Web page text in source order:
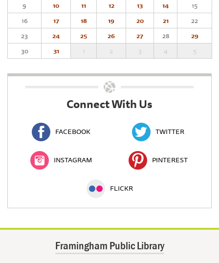
9
10 11 12 13 14
15
16
17 18 19 20 21
22
23
24 25 26 27 28
29
30
31 1 2 3 4 5
Connect With Us
FACEBOOK TWITTER
INSTAGRAM PINTEREST
FLICKR
Framingham Public Library